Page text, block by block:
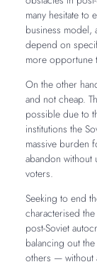
many hesitate to
business model,
depend on
more opportune
On the other
and not cheap.
possible due to
institutions the
massive burden
abandon
voters.
Seeking to end
characterised
post-Soviet
balancing out
others — without